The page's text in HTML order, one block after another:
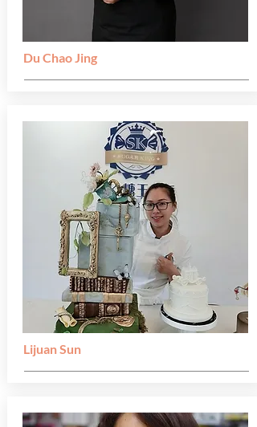
Du Chao Jing
Lijuan Sun